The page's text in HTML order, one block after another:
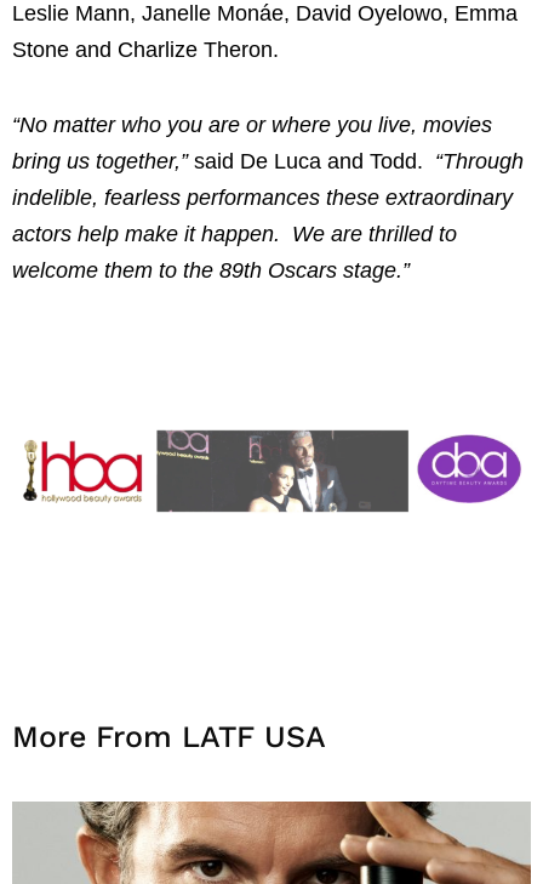
Leslie Mann, Janelle Monáe, David Oyelowo, Emma
Stone and Charlize Theron.
“No matter who you are or where you live, movies
bring us together,”said De Luca and Todd. “Through
indelible, fearless performances these extraordinary
actors help make it happen. We are thrilled to
welcome them to the 89th Oscars stage.”
More From LATF USA